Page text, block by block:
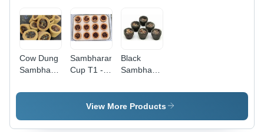
Time: 30
Minutes,
Shape:
Stick
Material:
Cow Dung
Sambharani
Color:
Sambharani
Cup T1 -
Brown
Black
Sambharani
Color:
Brown
View More Products